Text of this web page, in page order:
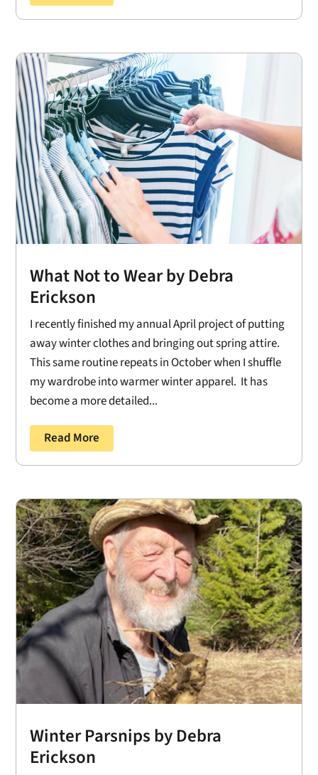
What Not to Wear by Debra
Erickson
I recently finished my annual April project of putting
away winter clothes and bringing out spring attire.
This same routine repeats in October when I shuffle
my wardrobe into warmer winter apparel. It has
become a more detailed...
Read More
Winter Parsnips by Debra
Erickson